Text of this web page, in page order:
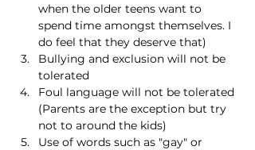
when the older teens want to
spend time amongst themselves. I
do feel that they deserve that)
Bullying and exclusion will not be
tolerated
Foul language will not be tolerated
(Parents are the exception but try
not to around the kids)
Use of words such as "gay" or